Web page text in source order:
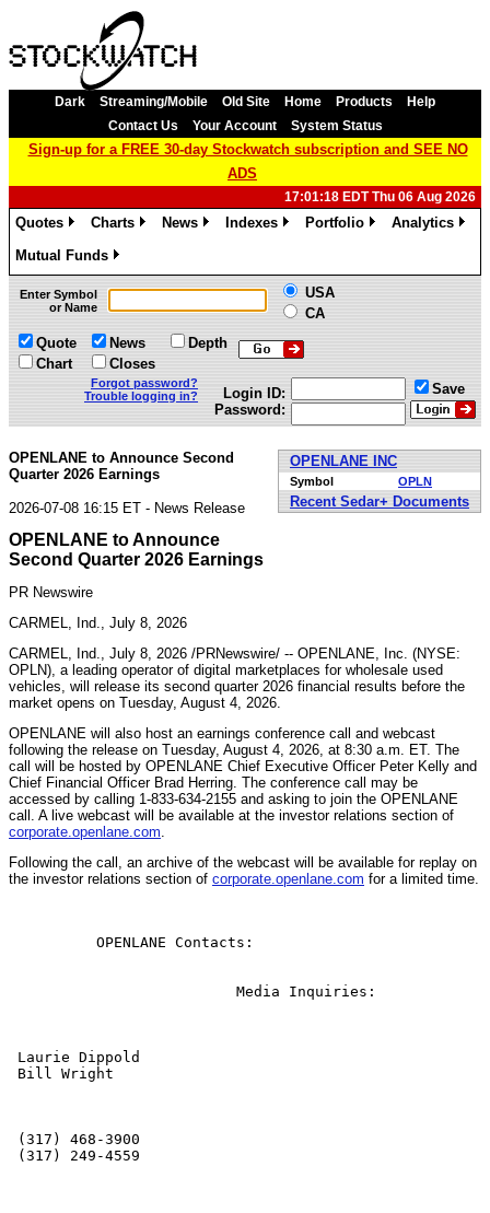
Dark Streaming/Mobile Old Site Home Products
Help
Contact Us
Your Account System Status
Sign-up for a FREE 30-day Stockwatch subscription and SEE NO
ADS
17:01:18 EDT Thu 06 Aug 2026
Quotes
Charts
News
Indexes
Portfolio
Analytics
Mutual Funds
»
Enter Symbol
or Name
USA
CA
Quote
Chart
News
Closes
Depth
Forgot password?
Trouble logging in?
Login ID:
Password:
Save
OPENLANE INC
Symbol OPLN
Recent Sedar+ Documents
OPENLANE to Announce Second
Quarter 2026 Earnings
2026-07-08 16:15 ET - News Release
OPENLANE to Announce
Second Quarter 2026 Earnings
PR Newswire
CARMEL, Ind., July 8, 2026
CARMEL, Ind.
July 8, 2026 /PRNewswire/ -- OPENLANE, Inc. (NYSE:
OPLN), a leading operator of digital marketplaces for wholesale used
vehicles, will release its second quarter 2026 financial results before the
market opens on Tuesday, August 4, 2026.
OPENLANE will also host an earnings conference call and webcast
following the release on Tuesday, August 4, 2026, at 8:30 a.m. ET. The
call will be hosted by OPENLANE Chief Executive Officer Peter Kelly and
Chief Financial Officer Brad Herring. The conference call may be
accessed by calling 1-833-634-2155 and asking to join the OPENLANE
call. A live webcast will be available at the investor relations section of
corporate.openlane.com
Following the call, an archive of the webcast will be available for replay on
the investor relations section of corporate.openlane.com for a limited time.
          OPENLANE Contacts:
Media Inquiries:
Laurie Dippold
Bill Wright
(317) 468-3900
(317) 249-4559